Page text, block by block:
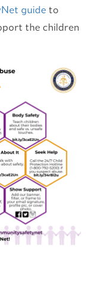
guideto
the children